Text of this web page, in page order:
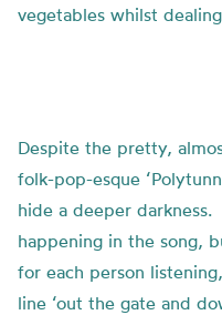
vegetables whilst
Despite the pretty,
folk-pop-esque
hide a deeper darkness.
happening in the song,
for each person
line ‘out the gate and